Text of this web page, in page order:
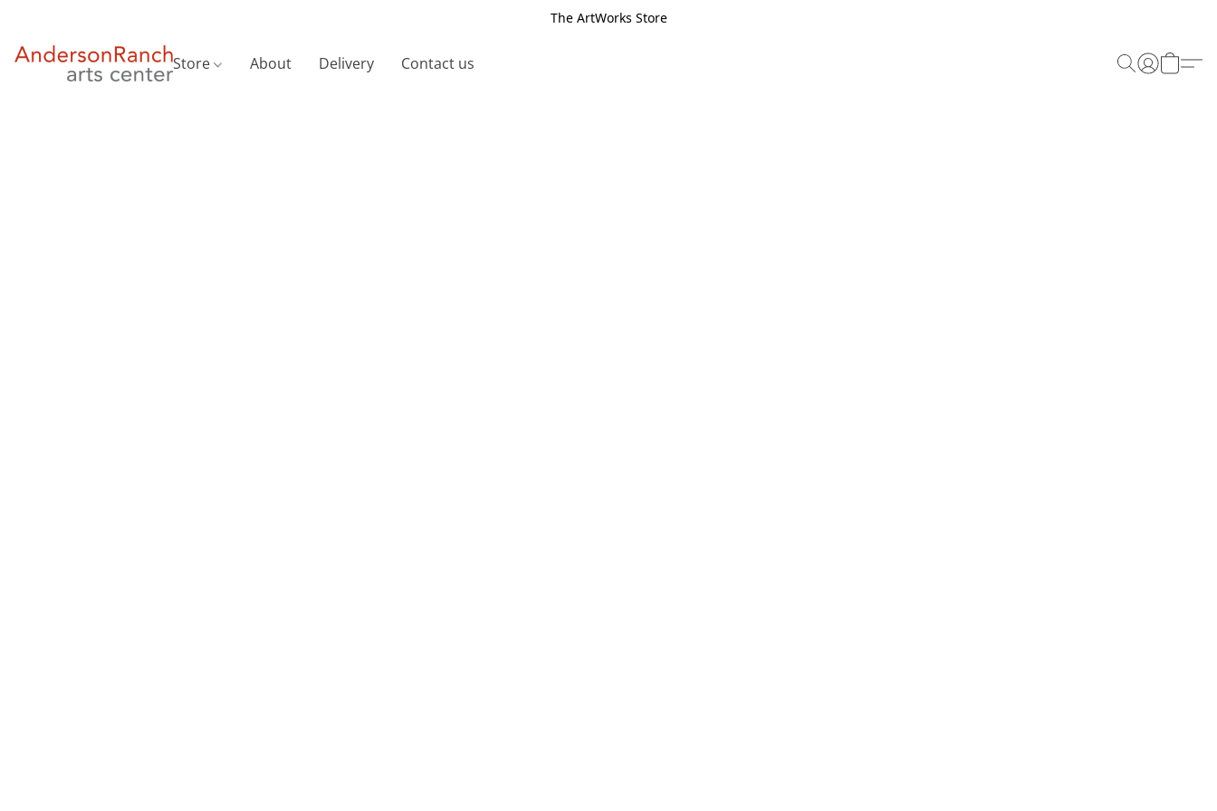
The ArtWorks Store
Store About Delivery Contact us